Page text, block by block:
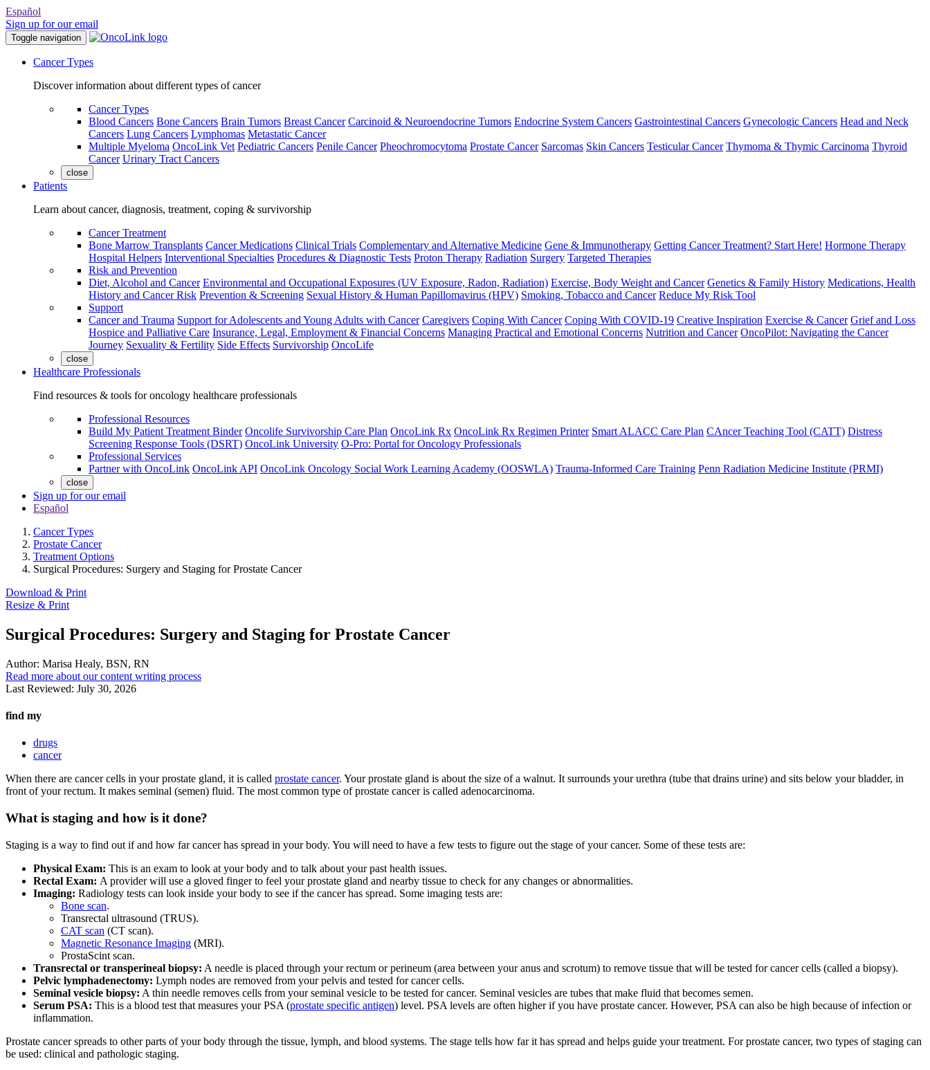
Español
Sign up for our email
Toggle navigation
Cancer Types
Discover information about different types of cancer
Cancer Types
Blood Cancers Bone Cancers Brain Tumors Breast Cancer Carcinoid & Neuroendocrine Tumors Endocrine System Cancers Gastrointestinal Cancers Gynecologic Cancers Head and Neck
Cancers Lung Cancers Lymphomas Metastatic Cancer
Multiple Myeloma OncoLink Vet Pediatric Cancers Penile Cancer Pheochromocytoma Prostate Cancer Sarcomas Skin Cancers Testicular Cancer Thymoma & Thymic Carcinoma Thyroid
Cancer Urinary Tract Cancers
close
Patients
Learn about cancer, diagnosis, treatment, coping & survivorship
Cancer Treatment
Bone Marrow Transplants Cancer Medications Clinical Trials Complementary and Alternative Medicine Gene & Immunotherapy Getting Cancer Treatment? Start Here! Hormone Therapy
Hospital Helpers Interventional Specialties Procedures & Diagnostic Tests Proton Therapy Radiation Surgery Targeted Therapies
Risk and Prevention
Diet, Alcohol and Cancer Environmental and Occupational Exposures (UV Exposure, Radon, Radiation) Exercise, Body Weight and Cancer Genetics & Family History Medications, Health
History and Cancer Risk Prevention & Screening Sexual History & Human Papillomavirus (HPV) Smoking, Tobacco and Cancer Reduce My Risk Tool
Support
Cancer and Trauma Support for Adolescents and Young Adults with Cancer Caregivers Coping With Cancer Coping With COVID-19 Creative Inspiration Exercise & Cancer Grief and Loss
Hospice and Palliative Care Insurance, Legal, Employment & Financial Concerns Managing Practical and Emotional Concerns Nutrition and Cancer OncoPilot: Navigating the Cancer
Journey Sexuality & Fertility Side Effects Survivorship OncoLife
close
Healthcare Professionals
Find resources & tools for oncology healthcare professionals
Professional Resources
Build My Patient Treatment Binder Oncolife Survivorship Care Plan OncoLink Rx OncoLink Rx Regimen Printer Smart ALACC Care Plan CAncer Teaching Tool (CATT) Distress
Screening Response Tools (DSRT) OncoLink University O-Pro: Portal for Oncology Professionals
Professional Services
Partner with OncoLink OncoLink API OncoLink Oncology Social Work Learning Academy (OOSWLA) Trauma-Informed Care Training Penn Radiation Medicine Institute (PRMI)
close
Sign up for our email
Español
Cancer Types
Prostate Cancer
Treatment Options
Surgical Procedures: Surgery and Staging for Prostate Cancer
Download & Print
Resize & Print
Surgical Procedures: Surgery and Staging for Prostate Cancer
Author: Marisa Healy, BSN, RN
Read more about our content writing process
Last Reviewed: July 30, 2026
find my
drugs
cancer
When there are cancer cells in your prostate gland, it is called prostate cancer. Your prostate gland is about the size of a walnut. It surrounds your urethra (tube that drains urine) and sits below your bladder, in
front of your rectum. It makes seminal (semen) fluid. The most common type of prostate cancer is called adenocarcinoma.
What is staging and how is it done?
Staging is a way to find out if and how far cancer has spread in your body. You will need to have a few tests to figure out the stage of your cancer. Some of these tests are:
Physical Exam: This is an exam to look at your body and to talk about your past health issues.
Rectal Exam: A provider will use a gloved finger to feel your prostate gland and nearby tissue to check for any changes or abnormalities.
Imaging: Radiology tests can look inside your body to see if the cancer has spread. Some imaging tests are:
Bone scan.
Transrectal ultrasound (TRUS).
CAT scan (CT scan).
Magnetic Resonance Imaging (MRI).
ProstaScint scan.
Transrectal or transperineal biopsy: A needle is placed through your rectum or perineum (area between your anus and scrotum) to remove tissue that will be tested for cancer cells (called a biopsy).
Pelvic lymphadenectomy: Lymph nodes are removed from your pelvis and tested for cancer cells.
Seminal vesicle biopsy: A thin needle removes cells from your seminal vesicle to be tested for cancer. Seminal vesicles are tubes that make fluid that becomes semen.
Serum PSA: This is a blood test that measures your PSA (prostate specific antigen) level. PSA levels are often higher if you have prostate cancer. However, PSA can also be high because of infection or
inflammation.
Prostate cancer spreads to other parts of your body through the tissue, lymph, and blood systems. The stage tells how far it has spread and helps guide your treatment. For prostate cancer, two types of staging can
be used: clinical and pathologic staging.